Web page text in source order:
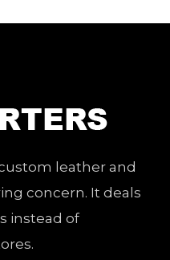
leather and
concern. It deals
instead of